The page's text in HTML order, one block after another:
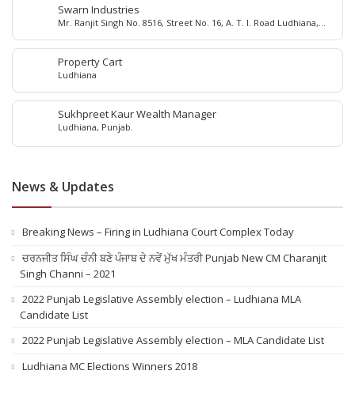
Swarn Industries
Mr. Ranjit Singh No. 8516, Street No. 16, A. T. I. Road Ludhiana,
Property Cart
Ludhiana
Sukhpreet Kaur Wealth Manager
Ludhiana, Punjab.
News & Updates
Breaking News – Firing in Ludhiana Court Complex Today
ਚਰਨਜੀਤ ਸਿੰਘ ਚੰਨੀ ਬਣੇ ਪੰਜਾਬ ਦੇ ਨਵੇਂ ਮੁੱਖ ਮੰਤਰੀ Punjab New CM Charanjit
Singh Channi – 2021
2022 Punjab Legislative Assembly election – Ludhiana MLA
Candidate List
2022 Punjab Legislative Assembly election – MLA Candidate List
Ludhiana MC Elections Winners 2018